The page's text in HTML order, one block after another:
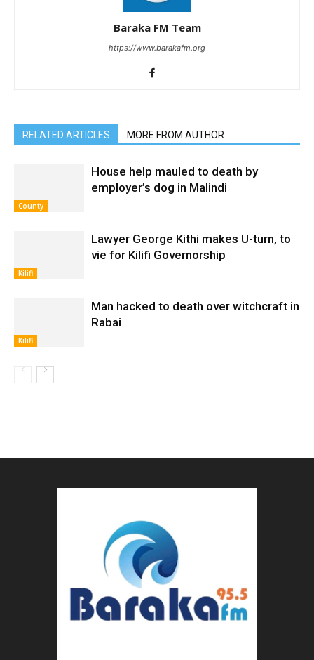
Baraka FM Team
https://www.barakafm.org
RELATED ARTICLES MORE FROM AUTHOR
County
House help mauled to death by
employer’s dog in Malindi
Kilifi
Lawyer George Kithi makes U-turn, to
vie for Kilifi Governorship
Kilifi
Man hacked to death over witchcraft in
Rabai